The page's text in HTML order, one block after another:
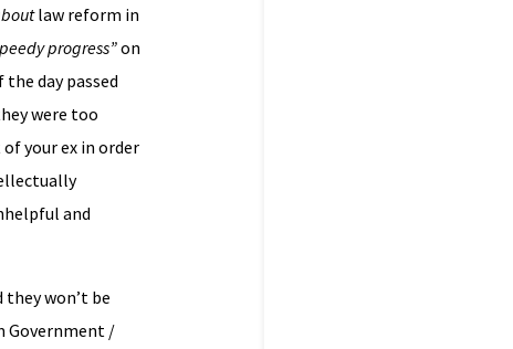
law reform in
progress”on
day passed
were too
your ex in order
and
won’t be
Government /